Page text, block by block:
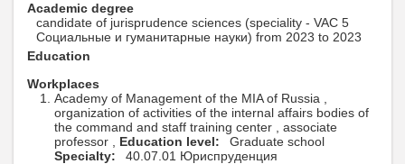
Academic degree
candidate of jurisprudence sciences (speciality - VAC 5
Социальные и гуманитарные науки) from 2023 to 2023
Education
Workplaces
Academy of Management of the MIA of Russia ,
organization of activities of the internal affairs bodies of
the command and staff training center , associate
professor , Education level:
Graduate school
Specialty:
40.07.01 Юриспруденция